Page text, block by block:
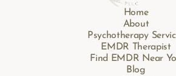
Home
About
Psychotherapy
EMDR Therapist
Find EMDR Near
Blog